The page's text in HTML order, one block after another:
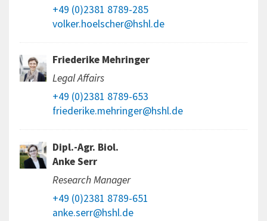
+49 (0)2381 8789-285
volker.hoelscher@hshl.de
Friederike Mehringer
Legal Affairs
+49 (0)2381 8789-653
friederike.mehringer@hshl.de
Dipl.-Agr. Biol.
Anke Serr
Research Manager
+49 (0)2381 8789-651
anke.serr@hshl.de